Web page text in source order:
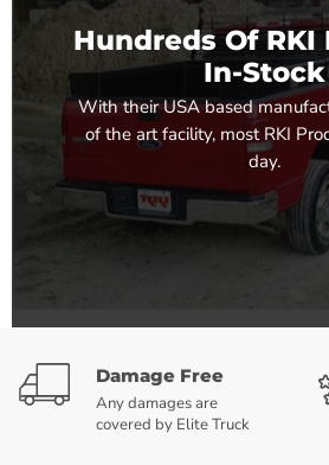
Hundreds Of RKI
In-Stock
With their USA based
of the art facility, most RKI
day.
Damage Free
Any damages are
covered by Elite Truck